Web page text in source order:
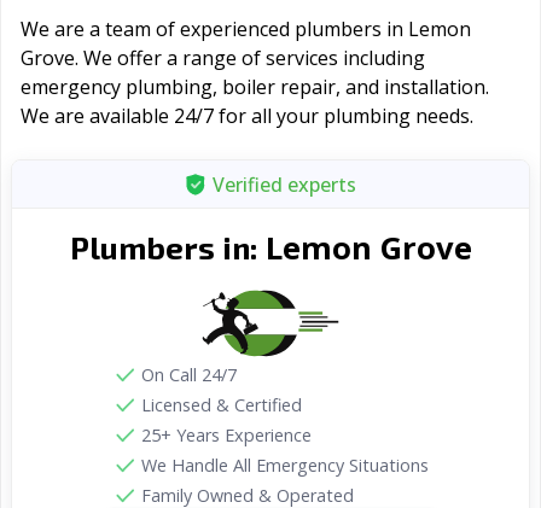
We are a team of experienced plumbers in Lemon
Grove. We offer a range of serviсes including
emergency plumbing, boiler repair, and installation.
We are available 24/7 for all your plumbing needs.
Verified experts
Plumbers in: Lemon Grove
On Call 24/7
Licensed & Certified
25+ Years Experience
We Handle All Emergency Situations
Family Owned & Operated